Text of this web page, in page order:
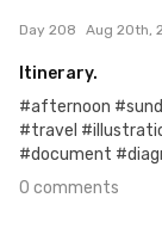
Day 208 Aug 20th,
Itinerary.
#afternoon
#travel
#document
0 comments